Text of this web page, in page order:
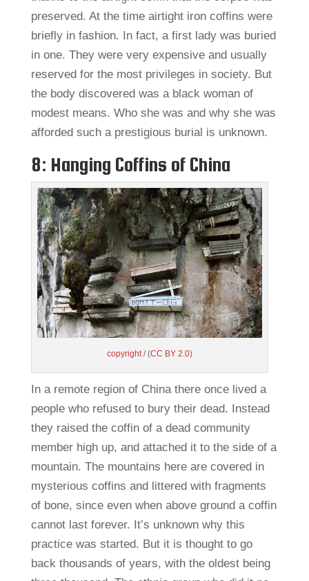
preserved. At the time airtight iron coffins were
briefly in fashion. In fact, a first lady was buried
in one. They were very expensive and usually
reserved for the most privileges in society. But
the body discovered was a black woman of
modest means. Who she was and why she was
afforded such a prestigious burial is unknown.
8: Hanging Coffins of China
copyright/ (CC BY 2.0)
In a remote region of China there once lived a
people who refused to bury their dead. Instead
they raised the coffin of a dead community
member high up, and attached it to the side of a
mountain. The mountains here are covered in
mysterious coffins and littered with fragments
of bone, since even when above ground a coffin
cannot last forever. It’s unknown why this
practice was started. But it is thought to go
back thousands of years, with the oldest being